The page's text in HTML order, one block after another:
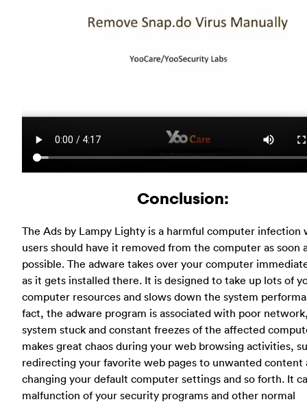
Conclusion:
The Ads by Lampy Lighty is a harmful computer infection
users should have it removed from the computer as soon
possible. The adware takes over your computer
as it gets installed there. It is designed to take up lots of
computer resources and slows down the system
fact, the adware program is associated with poor
system stuck and constant freezes of the affected
makes great chaos during your web browsing activities,
redirecting your favorite web pages to unwanted content
changing your default computer settings and so forth. It
malfunction of your security programs and other normal